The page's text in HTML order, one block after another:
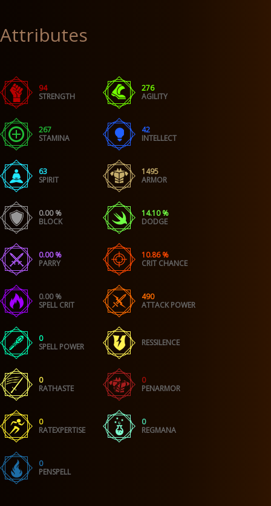
Attributes
94
STRENGTH
276
AGILITY
267
STAMINA
42
INTELLECT
63
SPIRIT
1495
ARMOR
0.00 %
BLOCK
14.10 %
DODGE
0.00 %
PARRY
10.86 %
CRIT CHANCE
0.00 %
SPELL CRIT
490
ATTACK POWER
0
SPELL POWER
RESSILENCE
0
RATHASTE
0
PENARMOR
0
RATEXPERTISE
0
REGMANA
0
PENSPELL